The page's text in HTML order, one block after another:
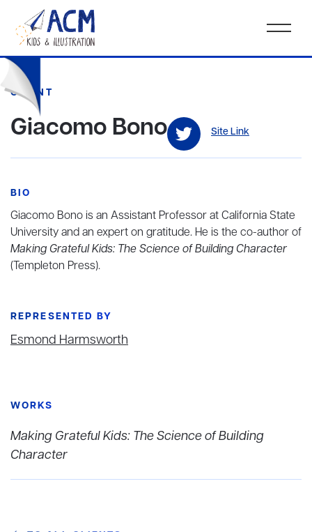
CLIENT
Giacomo Bono Site Link
BIO
Giacomo Bono is an Assistant Professor at California State
University and an expert on gratitude. He is the co-author of
Making Grateful Kids: The Science of Building Character
(Templeton Press).
REPRESENTED BY
Esmond Harmsworth
WORKS
Making Grateful Kids: The Science of Building
Character